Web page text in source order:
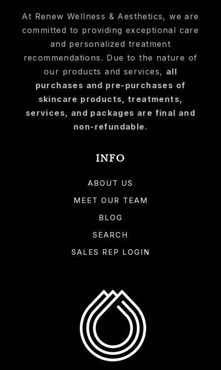
At Renew Wellness & Aesthetics, we are
committed to providing exceptional care
and personalized treatment
recommendations. Due to the nature of
our products and services, all
purchases and pre-purchases of
skincare products, treatments,
services, and packages are final and
non-refundable.
INFO
ABOUT US
MEET OUR TEAM
BLOG
SEARCH
SALES REP LOGIN